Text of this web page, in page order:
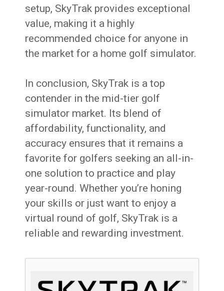
setup, SkyTrak provides exceptional
value, making it a highly
recommended choice for anyone in
the market for a home golf simulator.
In conclusion, SkyTrak is a top
contender in the mid-tier golf
simulator market. Its blend of
affordability, functionality, and
accuracy ensures that it remains a
favorite for golfers seeking an all-in-
one solution to practice and play
year-round. Whether you’re honing
your skills or just want to enjoy a
virtual round of golf, SkyTrak is a
reliable and rewarding investment.